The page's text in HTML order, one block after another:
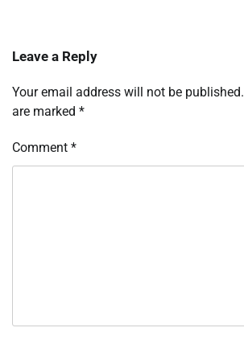
Leave a Reply
Your email address will not be published.
are marked *
Comment *